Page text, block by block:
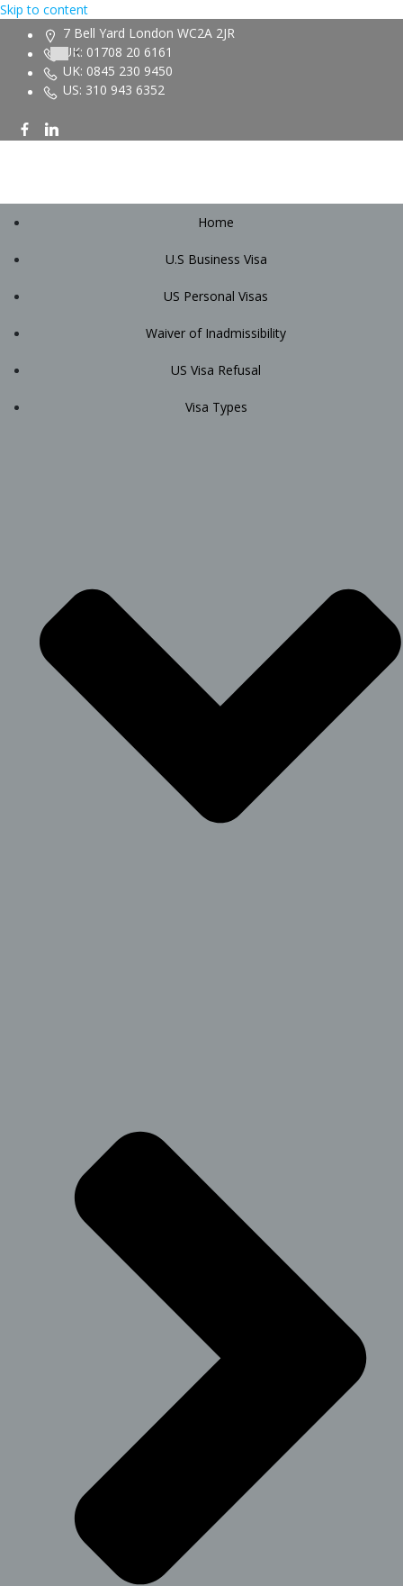
Skip to content
7 Bell Yard London WC2A 2JR
UK: 01708 20 6161
UK: 0845 230 9450
US: 310 943 6352
Home
U.S Business Visa
US Personal Visas
Waiver of Inadmissibility
US Visa Refusal
Visa Types